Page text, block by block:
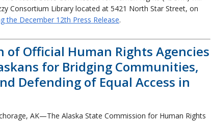
Consortium Library located at 5421 North Star Street, on
the December 12th Press Release.
Official Human Rights Agencies
for Bridging Communities,
Defending of Equal Access in
AK—The Alaska State Commission for Human Rights